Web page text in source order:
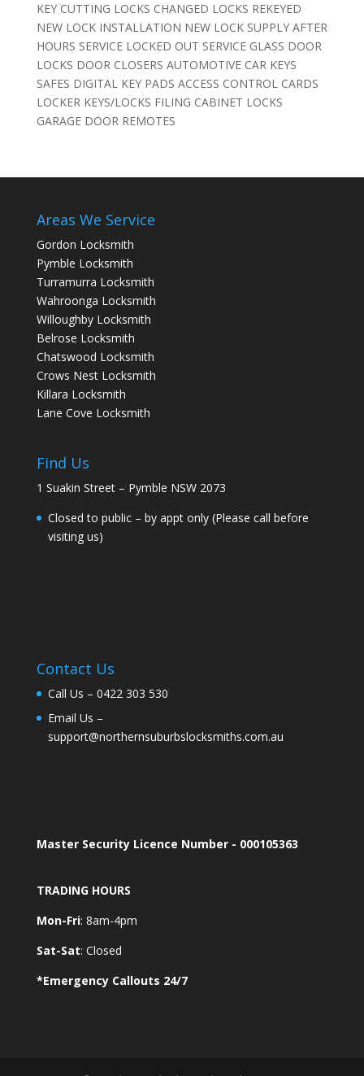
KEY CUTTING LOCKS CHANGED LOCKS REKEYED
NEW LOCK INSTALLATION NEW LOCK SUPPLY AFTER
HOURS SERVICE LOCKED OUT SERVICE GLASS DOOR
LOCKS DOOR CLOSERS AUTOMOTIVE CAR KEYS
SAFES DIGITAL KEY PADS ACCESS CONTROL CARDS
LOCKER KEYS/LOCKS FILING CABINET LOCKS
GARAGE DOOR REMOTES
Areas We Service
Gordon Locksmith
Pymble Locksmith
Turramurra Locksmith
Wahroonga Locksmith
Willoughby Locksmith
Belrose Locksmith
Chatswood Locksmith
Crows Nest Locksmith
Killara Locksmith
Lane Cove Locksmith
Find Us
1 Suakin Street – Pymble NSW 2073
Closed to public – by appt only (Please call before
visiting us)
Contact Us
Call Us – 0422 303 530
Email Us –
support@northernsuburbslocksmiths.com.au
Master Security Licence Number - 000105363
TRADING HOURS
Mon-Fri: 8am-4pm
Sat-Sat: Closed
*Emergency Callouts 24/7